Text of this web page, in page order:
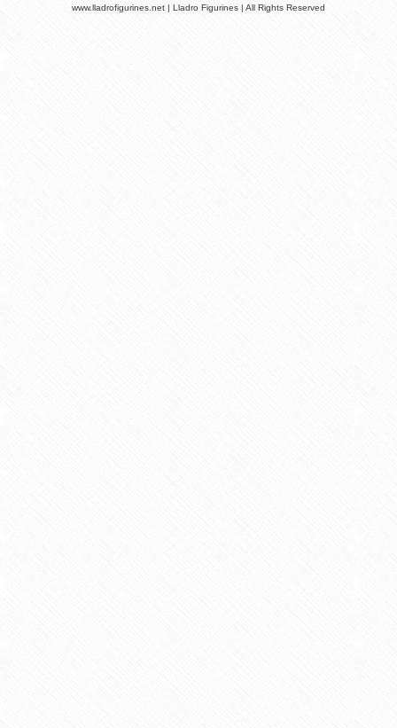
www.lladrofigurines.net | Lladro Figurines | All Rights Reserved